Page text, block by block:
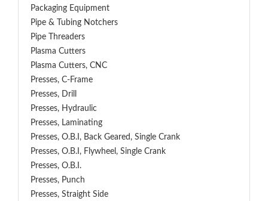
Packaging Equipment
Pipe & Tubing Notchers
Pipe Threaders
Plasma Cutters
Plasma Cutters, CNC
Presses, C-Frame
Presses, Drill
Presses, Hydraulic
Presses, Laminating
Presses, O.B.I, Back Geared, Single Crank
Presses, O.B.I, Flywheel, Single Crank
Presses, O.B.I.
Presses, Punch
Presses, Straight Side